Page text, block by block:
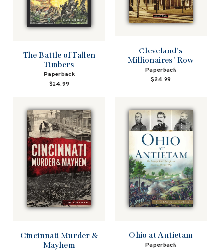
The Battle of Fallen
Timbers
Paperback
$24.99
Cleveland's
Millionaires' Row
Paperback
$24.99
Cincinnati Murder &
Mayhem
Ohio at Antietam
Paperback